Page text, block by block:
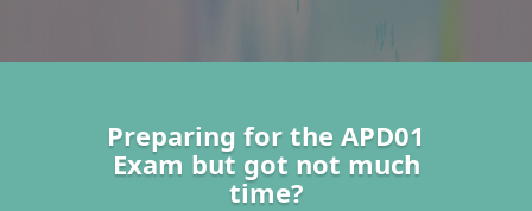
Preparing for the APD01
Exam but got not much
time?